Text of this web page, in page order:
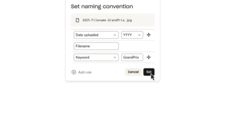
Try Dropbox free